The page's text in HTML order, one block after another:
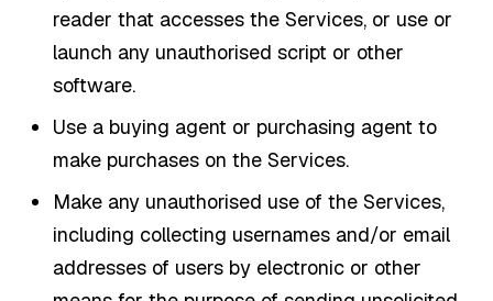
reader that accesses the Services, or use or
launch any unauthorised script or other
software.
Use a buying agent or purchasing agent to
make purchases on the Services.
Make any unauthorised use of the Services,
including collecting usernames and/or email
addresses of users by electronic or other